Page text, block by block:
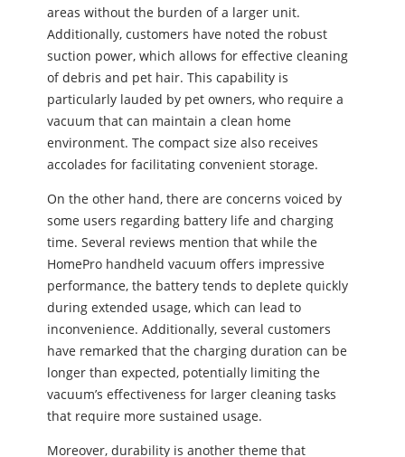
areas without the burden of a larger unit.
Additionally, customers have noted the robust
suction power, which allows for effective cleaning
of debris and pet hair. This capability is
particularly lauded by pet owners, who require a
vacuum that can maintain a clean home
environment. The compact size also receives
accolades for facilitating convenient storage.
On the other hand, there are concerns voiced by
some users regarding battery life and charging
time. Several reviews mention that while the
HomePro handheld vacuum offers impressive
performance, the battery tends to deplete quickly
during extended usage, which can lead to
inconvenience. Additionally, several customers
have remarked that the charging duration can be
longer than expected, potentially limiting the
vacuum’s effectiveness for larger cleaning tasks
that require more sustained usage.
Moreover, durability is another theme that